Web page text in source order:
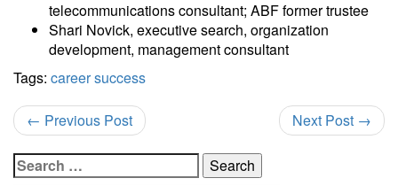
telecommunications consultant; ABF former trustee
Shari Novick, executive search, organization
development, management consultant
Tags: career success
← Previous Post Next Post →
Search
for: